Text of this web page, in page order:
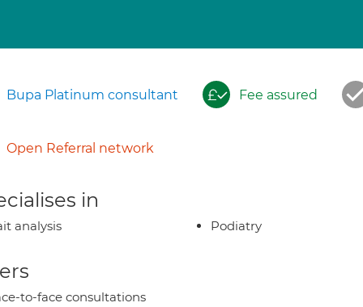
Bupa Platinum consultant Fee assured
Open Referral network
in
analysis Podiatry
to-face consultations